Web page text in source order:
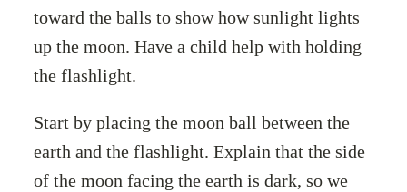
toward the balls to show how sunlight lights
up the moon. Have a child help with holding
the flashlight.
Start by placing the moon ball between the
earth and the flashlight. Explain that the side
of the moon facing the earth is dark, so we